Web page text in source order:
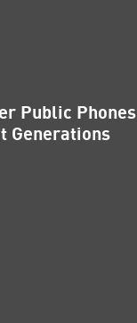
Public Phones
Generations